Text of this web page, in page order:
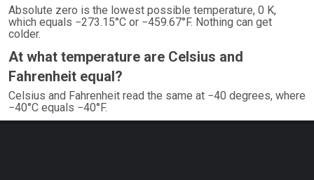
Absolute zero is the lowest possible temperature, 0 K,
which equals −273.15°C or −459.67°F. Nothing can get
colder.
At what temperature are Celsius and
Fahrenheit equal?
Celsius and Fahrenheit read the same at −40 degrees, where
−40°C equals −40°F.